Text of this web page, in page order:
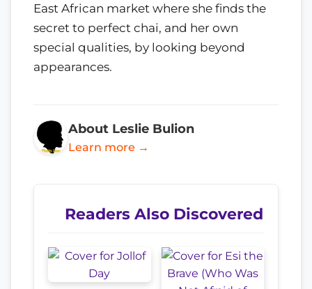
East African market where she finds the
secret to perfect chai, and her own
special qualities, by looking beyond
appearances.
About Leslie Bulion
Learn more →
Readers Also Discovered